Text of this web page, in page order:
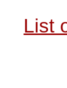
List